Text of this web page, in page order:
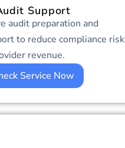
Support
audit preparation and
to reduce compliance risk
revenue.
Service Now